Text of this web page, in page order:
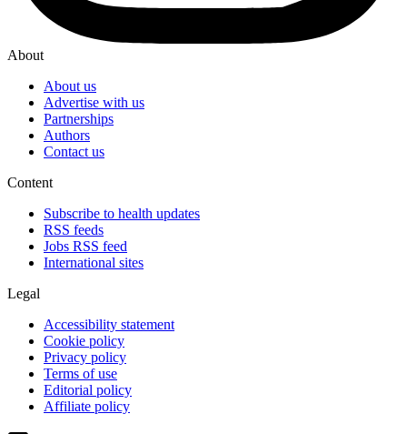
About
About us
Advertise with us
Partnerships
Authors
Contact us
Content
Subscribe to health updates
RSS feeds
Jobs RSS feed
International sites
Legal
Accessibility statement
Cookie policy
Privacy policy
Terms of use
Editorial policy
Affiliate policy